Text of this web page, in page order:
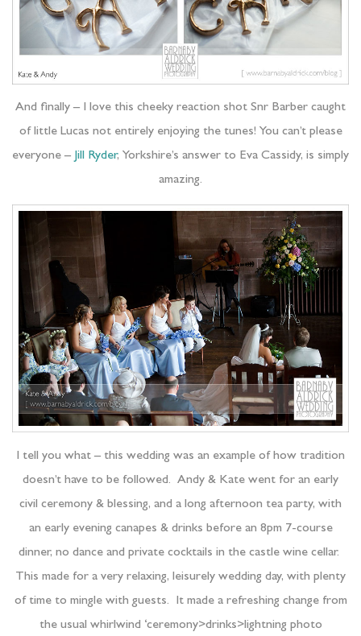
And finally – I love this cheeky reaction shot Snr Barber caught
of little Lucas not entirely enjoying the tunes! You can’t please
everyone – Jill Ryder, Yorkshire’s answer to Eva Cassidy, is simply
amazing.
I tell you what – this wedding was an example of how tradition
doesn’t have to be followed. Andy & Kate went for an early
civil ceremony & blessing, and a long afternoon tea party, with
an early evening canapes & drinks before an 8pm 7-course
dinner, no dance and private cocktails in the castle wine cellar.
This made for a very relaxing, leisurely wedding day, with plenty
of time to mingle with guests. It made a refreshing change from
the usual whirlwind ‘ceremony>drinks>lightning photo